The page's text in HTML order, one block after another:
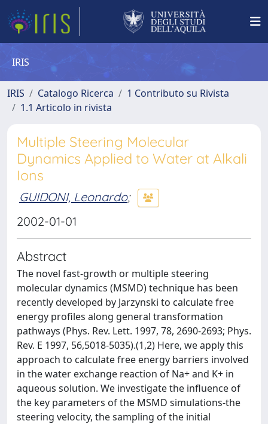
IRIS
IRIS Catalogo Ricerca
1 Contributo su Rivista
1.1 Articolo in rivista
Multiple Steering Molecular
Dynamics Applied to Water at Alkali
Ions
GUIDONI, Leonardo;
2002-01-01
Abstract
The novel fast-growth or multiple steering
molecular dynamics (MSMD) technique has been
recently developed by Jarzynski to calculate free
energy profiles along general transformation
pathways (Phys. Rev. Lett. 1997, 78, 2690-2693; Phys.
Rev. E 1997, 56,5018-5035).(1,2) Here, we apply this
approach to calculate free energy barriers involved
in the water exchange reaction of Na+ and K+ in
aqueous solution. We investigate the influence of
the key parameters of the MSMD simulations-the
steering velocity, the sampling of the initial